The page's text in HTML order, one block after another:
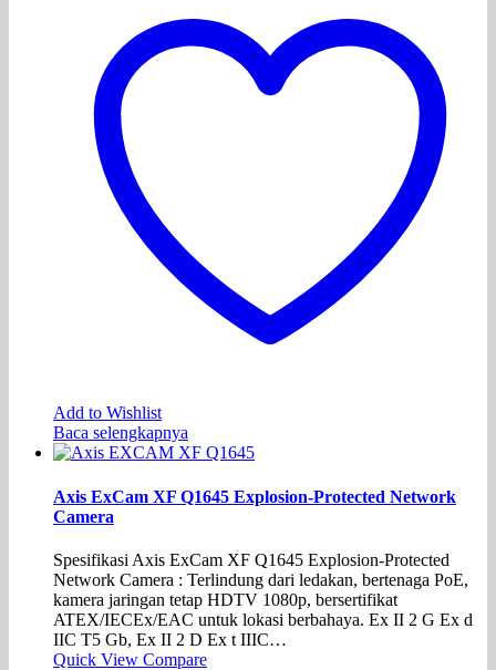
Add to Wishlist
Baca selengkapnya
Axis ExCam XF Q1645 Explosion-Protected Network
Camera
Spesifikasi Axis ExCam XF Q1645 Explosion-Protected
Network Camera : Terlindung dari ledakan, bertenaga PoE,
kamera jaringan tetap HDTV 1080p, bersertifikat
ATEX/IECEx/EAC untuk lokasi berbahaya. Ex II 2 G Ex d
IIC T5 Gb, Ex II 2 D Ex t IIIC…
Quick View Compare